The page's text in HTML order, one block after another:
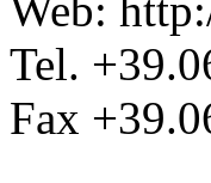
Tel.
Fax